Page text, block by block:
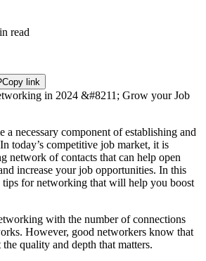
read
Copy link
a necessary component of establishing and
today’s competitive job market, it is
network of contacts that can help open
increase your job opportunities. In this
for networking that will help you boost
with the number of connections
However, good networkers know that
quality and depth that matters.